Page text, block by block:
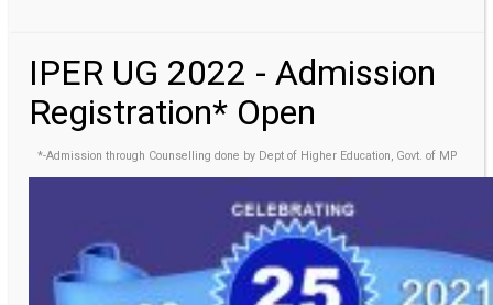
IPER UG 2022 - Admission
Registration* Open
*-Admission through Counselling done by Dept of Higher Education, Govt. of MP